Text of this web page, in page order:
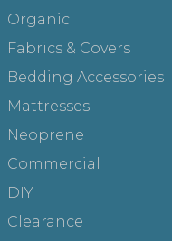
Organic
Fabrics & Covers
Bedding Accessories
Mattresses
Neoprene
Commercial
DIY
Clearance